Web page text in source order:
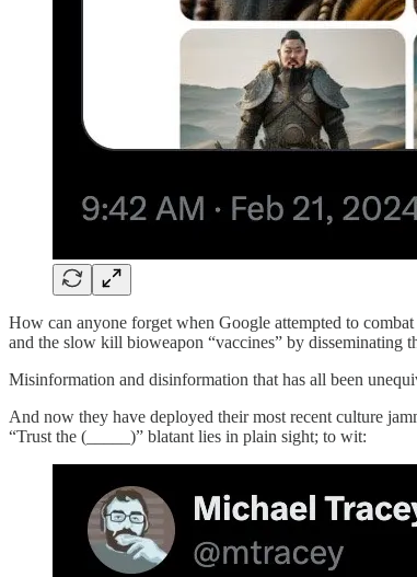
How can anyone forget when Google attempted to
and the slow kill bioweapon “vaccines” by
Misinformation and disinformation that has all been
And now they have deployed their most recent culture
“Trust the (_____)” blatant lies in plain sight; to wit: